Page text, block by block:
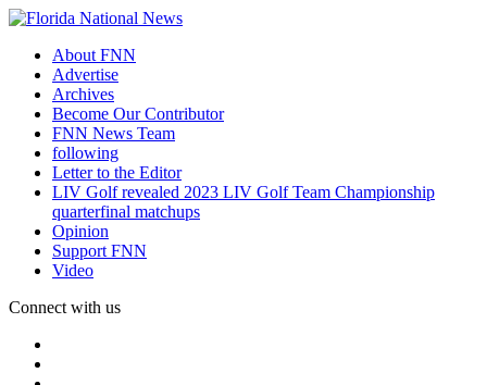
About FNN
Advertise
Archives
Become Our Contributor
FNN News Team
following
Letter to the Editor
LIV Golf revealed 2023 LIV Golf Team Championship
quarterfinal matchups
Opinion
Support FNN
Video
Connect with us